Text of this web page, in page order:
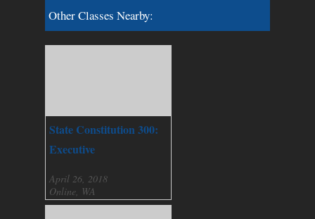
Other Classes Nearby:
State Constitution 300:
Executive
April 26, 2018
Online, WA